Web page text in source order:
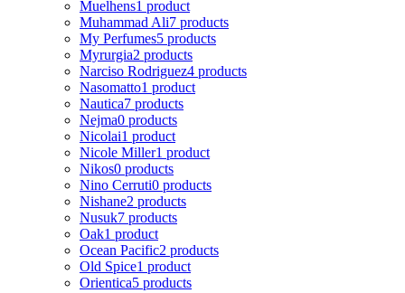
Muelhens1 product
Muhammad Ali7 products
My Perfumes5 products
Myrurgia2 products
Narciso Rodriguez4 products
Nasomatto1 product
Nautica7 products
Nejma0 products
Nicolai1 product
Nicole Miller1 product
Nikos0 products
Nino Cerruti0 products
Nishane2 products
Nusuk7 products
Oak1 product
Ocean Pacific2 products
Old Spice1 product
Orientica5 products